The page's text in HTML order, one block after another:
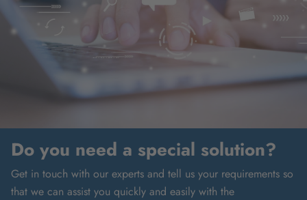
Do you need a special solution?
Get in touch with our experts and tell us your requirements so
that we can assist you quickly and easily with the